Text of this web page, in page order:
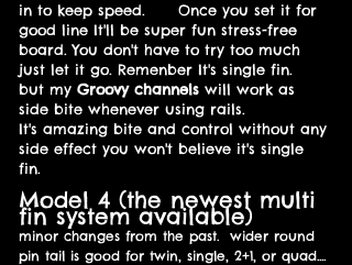
in to keep speed.
Once you set it for
good line It'll be super fun stress-free
board. You don't have to try too much
just let it go. Remenber It's single fin.
but my Groovy channels will work as
side bite whenever using rails.
It's amazing bite and control without any
side effect you won't believe it's single
fin.
Model 4 (the newest multi
fin system available)
minor changes from the past. wider round
pin tail is good for twin, single, 2+1, or quad....